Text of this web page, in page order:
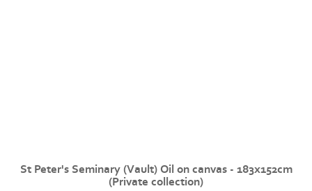
St Peter's Seminary (Vault) Oil on canvas - 183x152cm
(Private collection)